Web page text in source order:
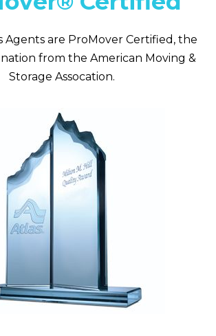
Agents are ProMover Certified, the
from the American Moving &
Storage Assocation.